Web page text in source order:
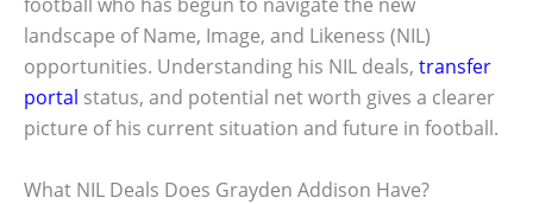
landscape of Name, Image, and Likeness (NIL)
opportunities. Understanding his NIL deals, transfer
portal status, and potential net worth gives a clearer
picture of his current situation and future in football.
What NIL Deals Does Grayden Addison Have?